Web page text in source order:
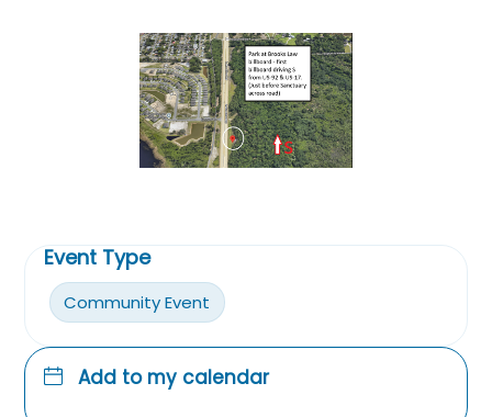
Event Type
Community Event
Add to my calendar